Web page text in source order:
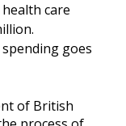
care
goes
of British